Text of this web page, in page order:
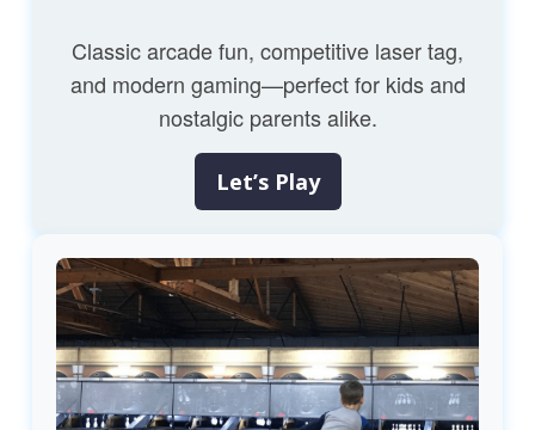
Classic arcade fun, competitive laser tag,
and modern gaming—perfect for kids and
nostalgic parents alike.
Let’s Play